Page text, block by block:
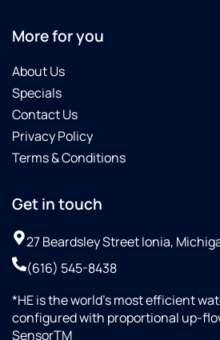
More for you
About Us
Specials
Contact Us
Privacy Policy
Terms & Conditions
Get in touch
27 Beardsley Street Ionia,
(616) 545-8438
*HE is the world’s most efficient
configured with proportional up-
SensorTM